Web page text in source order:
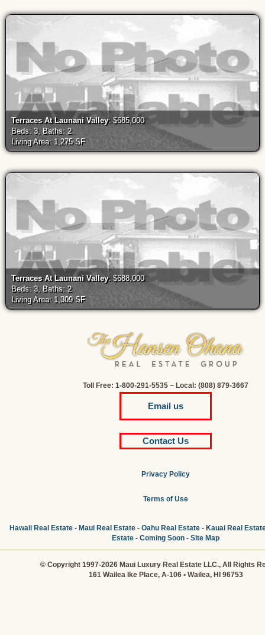
Terraces At Launani Valley: $685,000
Beds: 3, Baths: 2
Living Area: 1,275 SF
Terraces At Launani Valley: $688,000
Beds: 3, Baths: 2
Living Area: 1,309 SF
Toll Free: 1-800-291-5535 ~ Local: (808) 879-3667
Email us
Contact Us
Privacy Policy
Terms of Use
Hawaii Real Estate- Maui Real Estate- Oahu Real Estate- Kauai Real
Estate - Coming Soon - Site Map
© Copyright 1997-2026 Maui Luxury Real Estate LLC., All Rights
161 Wailea Ike Place, A-106 • Wailea, HI 96753